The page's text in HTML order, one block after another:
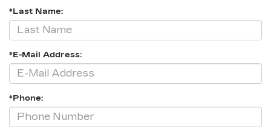
*Last Name:
*E-Mail Address:
*Phone: